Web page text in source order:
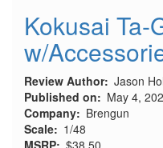
Kokusai Ta-
w/
Review Author Jason
Published on
May 4,
Company
Brengun
Scale
1/48
MSRP $38.50